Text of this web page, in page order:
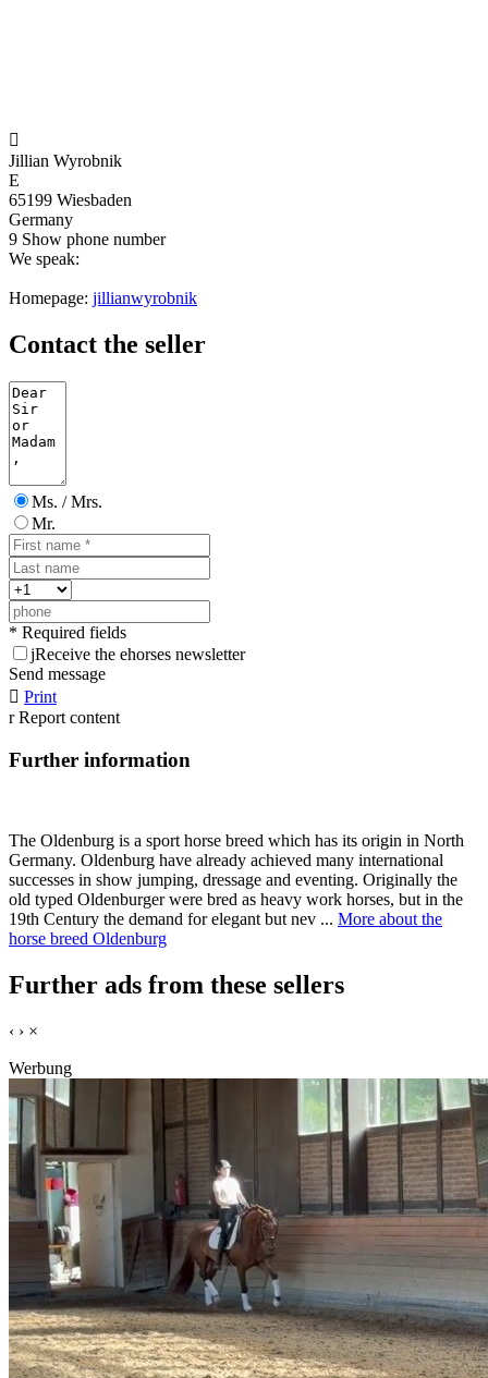

Jillian Wyrobnik
E
65199 Wiesbaden
Germany
9 Show phone number
We speak:
Homepage: jillianwyrobnik
Contact the seller
Ms. / Mrs.
Mr.
* Required fields
jReceive the ehorses newsletter
Send message
 Print
r Report content
Further information
The Oldenburg is a sport horse breed which has its origin in North
Germany. Oldenburg have already achieved many international
successes in show jumping, dressage and eventing. Originally the
old typed Oldenburger were bred as heavy work horses, but in the
19th Century the demand for elegant but nev ... More about the
horse breed Oldenburg
Further ads from these sellers
‹ › ×
Werbung